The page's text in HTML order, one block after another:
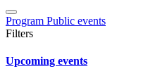
Program Public events
Filters
Upcoming events